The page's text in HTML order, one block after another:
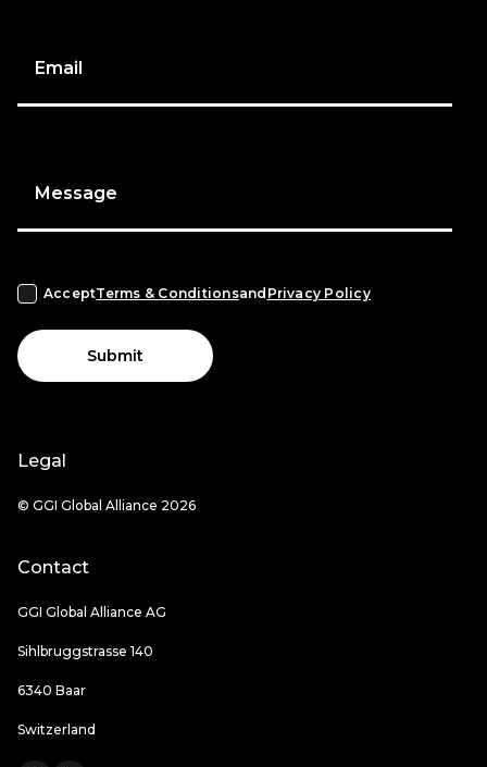
Email
Message
AcceptTerms & Conditionsand Privacy Policy
Submit
Legal
© GGI Global Alliance 2026
Contact
GGI Global Alliance AG
Sihlbruggstrasse 140
6340 Baar
Switzerland